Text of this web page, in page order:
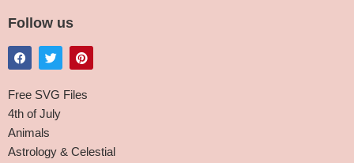
Follow us
Free SVG Files
4th of July
Animals
Astrology & Celestial